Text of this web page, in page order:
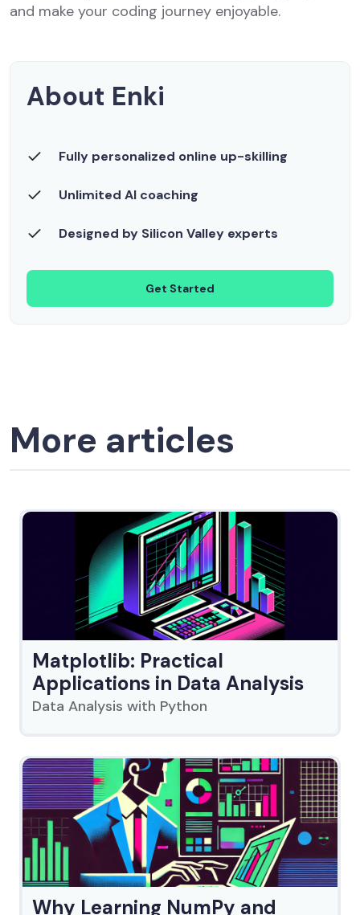
and make your coding journey enjoyable.
About Enki
Fully personalized online up-skilling
Unlimited AI coaching
Designed by Silicon Valley experts
Get Started
More articles
Matplotlib: Practical
Applications in Data Analysis
Data Analysis with Python
Why Learning NumPy and